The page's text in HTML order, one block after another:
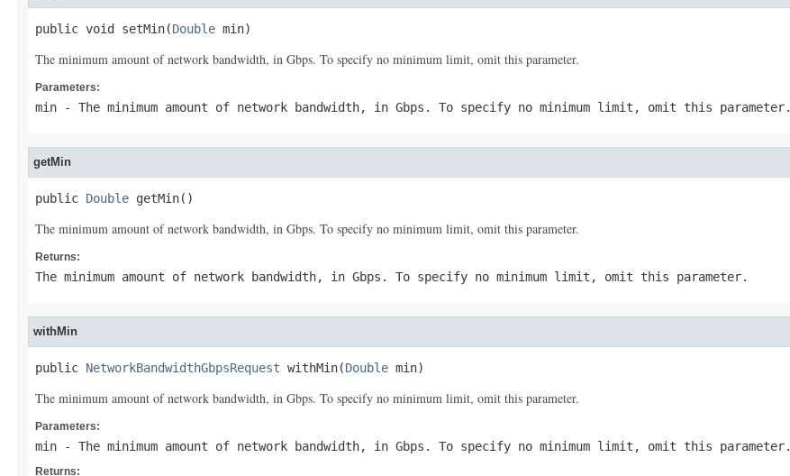
public void setMin(Double min)
The minimum amount of network bandwidth, in Gbps. To specify no minimum limit, omit this parameter.
Parameters:
min - The minimum amount of network bandwidth, in Gbps. To specify no minimum limit, omit this parameter.
getMin
public Double getMin()
The minimum amount of network bandwidth, in Gbps. To specify no minimum limit, omit this parameter.
Returns:
The minimum amount of network bandwidth, in Gbps. To specify no minimum limit, omit this parameter.
withMin
public NetworkBandwidthGbpsRequest withMin(Double min)
The minimum amount of network bandwidth, in Gbps. To specify no minimum limit, omit this parameter.
Parameters:
min - The minimum amount of network bandwidth, in Gbps. To specify no minimum limit, omit this parameter.
Returns: